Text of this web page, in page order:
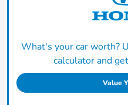
What's your car worth?
calculator and
Value